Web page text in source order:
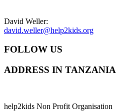
David Weller:
david.weller@help2kids.org
FOLLOW US
ADDRESS IN TANZANIA
help2kids Non Profit Organisation